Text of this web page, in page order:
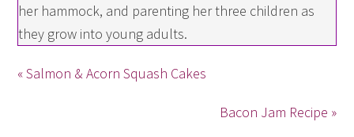
her hammock, and parenting her three children as
they grow into young adults.
« Salmon & Acorn Squash Cakes
Bacon Jam Recipe »